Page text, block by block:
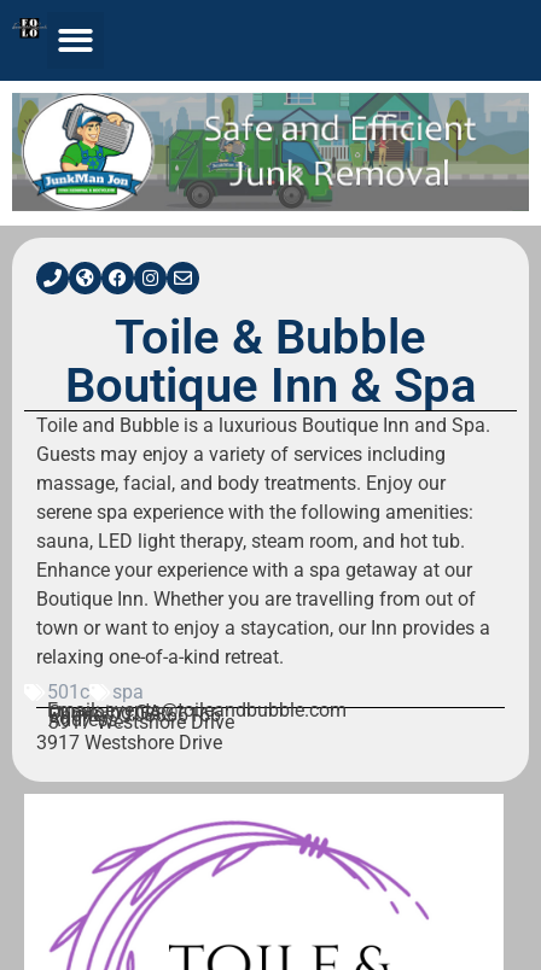
Toile & Bubble
Boutique Inn & Spa
Toile and Bubble is a luxurious Boutique Inn and Spa.
Guests may enjoy a variety of services including
massage, facial, and body treatments. Enjoy our
serene spa experience with the following amenities:
sauna, LED light therapy, steam room, and hot tub.
Enhance your experience with a spa getaway at our
Boutique Inn. Whether you are travelling from out of
town or want to enjoy a staycation, our Inn provides a
relaxing one-of-a-kind retreat.
501c
spa
Email: events@toileandbubble.com
Phone: 7708866166
Address:
3917 Westshore Drive
Cumming,GA
3917 Westshore Drive